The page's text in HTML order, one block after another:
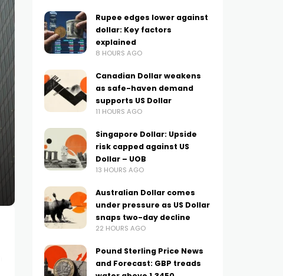
Rupee edges lower against
dollar: Key factors
explained
8 HOURS AGO
Canadian Dollar weakens
as safe-haven demand
supports US Dollar
11 HOURS AGO
Singapore Dollar: Upside
risk capped against US
Dollar – UOB
13 HOURS AGO
Australian Dollar comes
under pressure as US Dollar
snaps two-day decline
22 HOURS AGO
Pound Sterling Price News
and Forecast: GBP treads